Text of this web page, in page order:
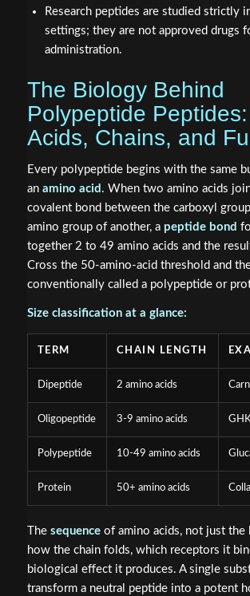
Research peptides are studied strictly
settings; they are not approved drugs
administration.
The Biology Behind
Polypeptide
Acids, Chains, and
Every polypeptide begins with the same
an amino acid . When two amino acids
covalent bond between the carboxyl
amino group of another, a peptide bond
together 2 to 49 amino acids and the
Cross the 50-amino-acid threshold and
conventionally called a polypeptide or
Size classification at a glance:
TERM CHAIN LENGTH
Dipeptide 2 amino acids
Oligopeptide 3-9 amino acids
Polypeptide 10-49 amino acids
Protein 50+ amino acids
The sequenceof amino acids, not just the
how the chain folds, which receptors it
biological effect it produces. A single
transform a neutral peptide into a potent